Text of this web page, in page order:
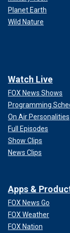
Planet Earth
Wild Nature
Watch Live
FOX News Shows
Programming
On Air Personalities
Full Episodes
Show Clips
News Clips
Apps &
FOX News Go
FOX Weather
FOX Nation